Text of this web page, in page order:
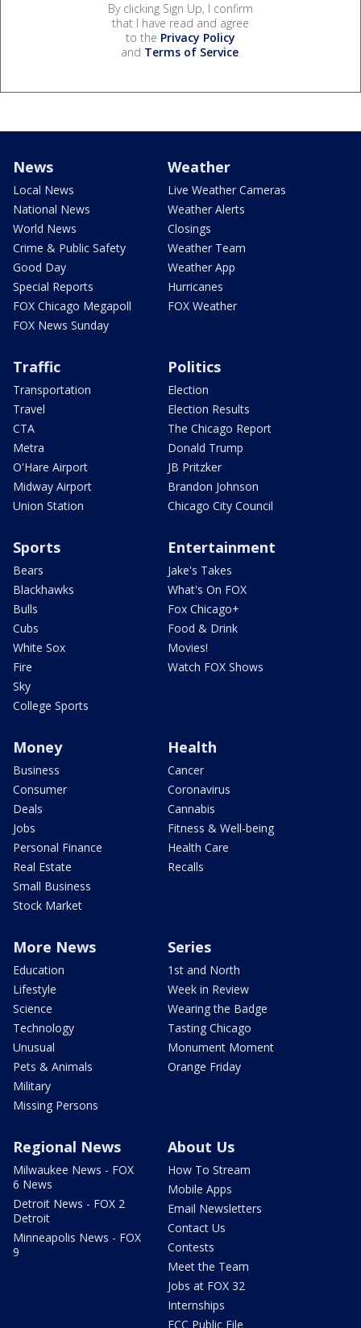
By clicking Sign Up, I confirm
that I have read and agree
to the Privacy Policy
and Terms of Service.
News
Local News
National News
World News
Crime & Public Safety
Good Day
Special Reports
FOX Chicago Megapoll
FOX News Sunday
Weather
Live Weather Cameras
Weather Alerts
Closings
Weather Team
Weather App
Hurricanes
FOX Weather
Traffic
Transportation
Travel
CTA
Metra
O'Hare Airport
Midway Airport
Union Station
Politics
Election
Election Results
The Chicago Report
Donald Trump
JB Pritzker
Brandon Johnson
Chicago City Council
Sports
Bears
Blackhawks
Bulls
Cubs
White Sox
Fire
Sky
College Sports
Entertainment
Jake's Takes
What's On FOX
Fox Chicago+
Food & Drink
Movies!
Watch FOX Shows
Money
Business
Consumer
Deals
Jobs
Personal Finance
Real Estate
Small Business
Stock Market
Health
Cancer
Coronavirus
Cannabis
Fitness & Well-being
Health Care
Recalls
More News
Education
Lifestyle
Science
Technology
Unusual
Pets & Animals
Military
Missing Persons
Series
1st and North
Week in Review
Wearing the Badge
Tasting Chicago
Monument Moment
Orange Friday
Regional News
Milwaukee News - FOX
6 News
Detroit News - FOX 2
Detroit
Minneapolis News - FOX
9
About Us
How To Stream
Mobile Apps
Email Newsletters
Contact Us
Contests
Meet the Team
Jobs at FOX 32
Internships
FCC Public File